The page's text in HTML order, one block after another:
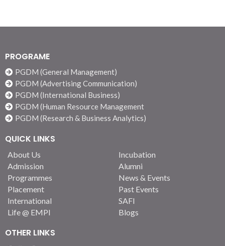
PROGRAME
PGDM (General Management)
PGDM (Advertising Communication)
PGDM (International Business)
PGDM (Human Resource Management
PGDM (Research & Business Analytics)
QUICK LINKS
About Us
Admission
Programmes
Placement
International
Life @ EMPI
Incubation
Alumni
News & Events
Past Events
SAFI
Blogs
OTHER LINKS